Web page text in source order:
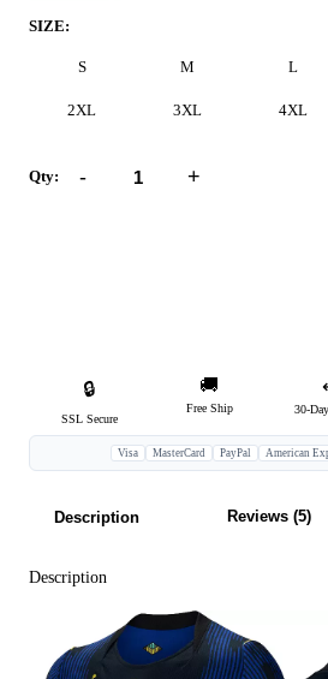
SIZE:
S M L
2XL 3XL 4XL
Qty: - +
🔒
SSL Secure
🚚
Free Ship 30-
Visa MasterCard PayPal American
Description Reviews (5)
Description